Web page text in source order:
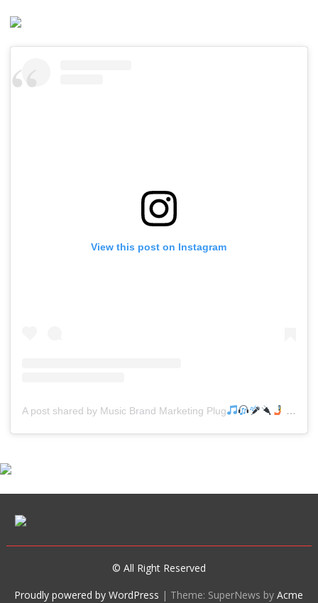
View this post on Instagram
A post shared by Music Brand Marketing Plug
© All Right Reserved
Proudly powered by WordPress | Theme: SuperNews byAcme